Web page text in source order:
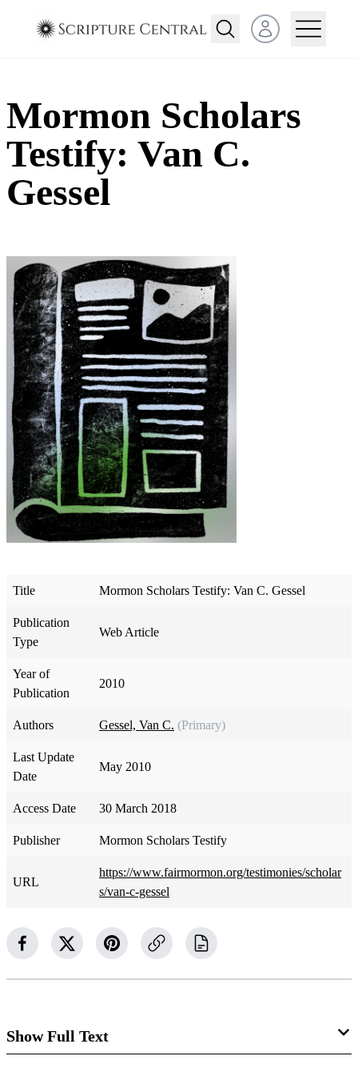
Open user menu
Mormon Scholars
Testify: Van C.
Gessel
Title Mormon Scholars Testify: Van C. Gessel
Publication
Type
Web Article
Year of
Publication
2010
Authors Gessel, Van C. (Primary)
Last Update
Date
May 2010
Access Date 30 March 2018
Publisher Mormon Scholars Testify
URL
https://www.fairmormon.org/testimonies/scholar
s/van-c-gessel
Show Full Text